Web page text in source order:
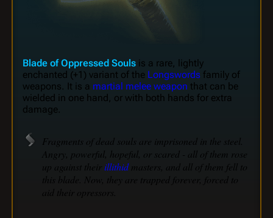
Blade of Oppressed Soulsis a rare, lightly
enchanted (+1) variant of the Longswordsfamily of
weapons. It is a martial melee weapon that can be
wielded in one hand, or with both hands for extra
damage.
Fragments of dead souls are imprisoned in the steel.
Angry, powerful, hopeful, or scared - all of them rose
up against theirillithidmasters, and all of them fell to
this blade. Now, they are trapped forever, forced to